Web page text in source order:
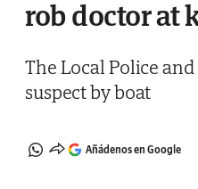
rob doctor at
The Local Police
suspect by boat
Añádenos en Google